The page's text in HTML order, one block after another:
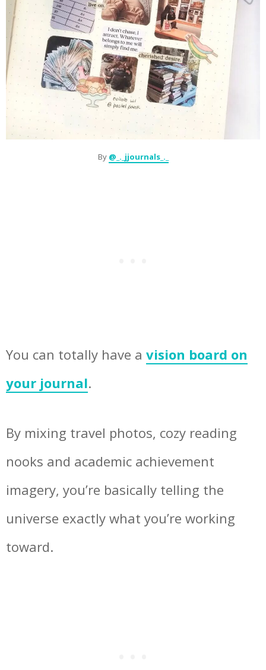
By @_._jjournals_._
You can totally have a vision board on
your journal.
By mixing travel photos, cozy reading
nooks and academic achievement
imagery, you’re basically telling the
universe exactly what you’re working
toward.